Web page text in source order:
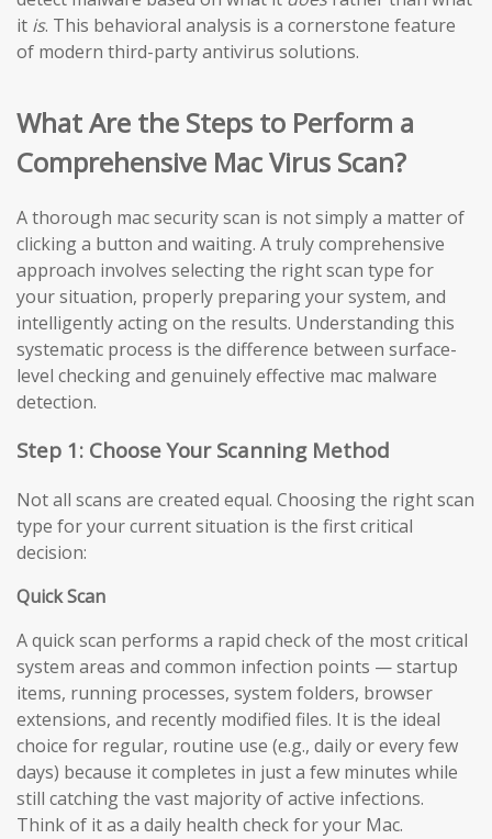
it is. This behavioral analysis is a cornerstone feature
of modern third-party antivirus solutions.
What Are the Steps to Perform a
Comprehensive Mac Virus Scan?
A thorough mac security scan is not simply a matter of
clicking a button and waiting. A truly comprehensive
approach involves selecting the right scan type for
your situation, properly preparing your system, and
intelligently acting on the results. Understanding this
systematic process is the difference between surface-
level checking and genuinely effective mac malware
detection.
Step 1: Choose Your Scanning Method
Not all scans are created equal. Choosing the right scan
type for your current situation is the first critical
decision:
Quick Scan
A quick scan performs a rapid check of the most critical
system areas and common infection points — startup
items, running processes, system folders, browser
extensions, and recently modified files. It is the ideal
choice for regular, routine use (e.g., daily or every few
days) because it completes in just a few minutes while
still catching the vast majority of active infections.
Think of it as a daily health check for your Mac.